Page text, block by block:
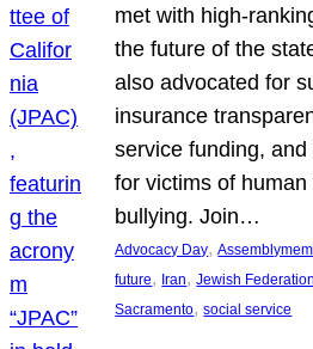
met with high-
the future of the
also advocated for
insurance
service funding,
for victims of
bullying. Join…
Advocacy Day,
future, Iran, Jewish Federation
Sacramento, social service